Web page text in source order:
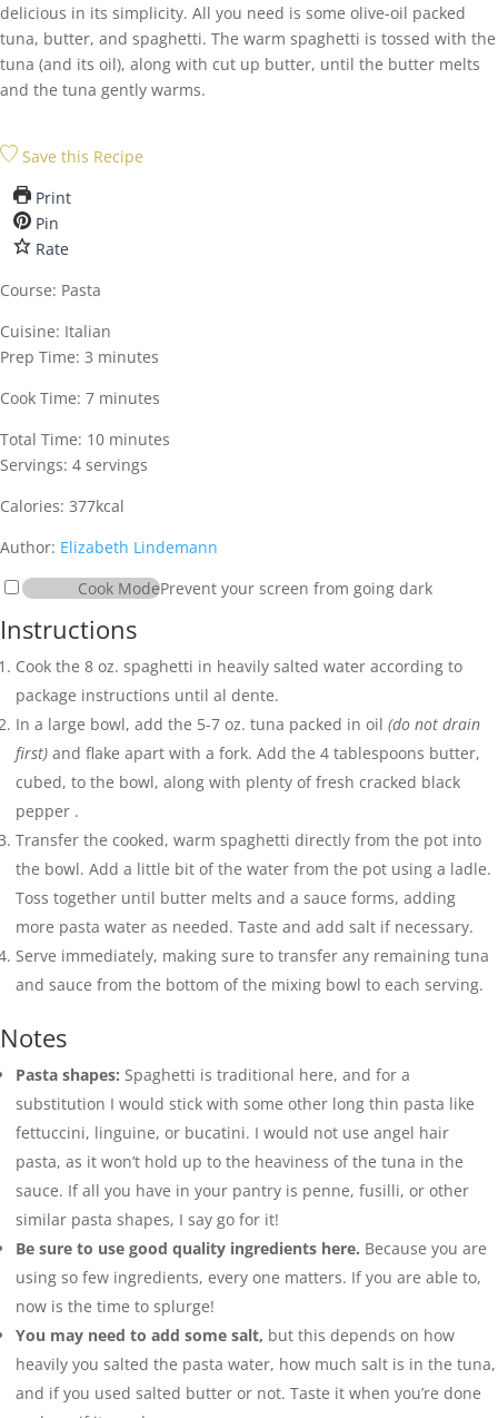
delicious in its simplicity. All you need is some olive-oil packed
tuna, butter, and spaghetti. The warm spaghetti is tossed with the
tuna (and its oil), along with cut up butter, until the butter melts
and the tuna gently warms.
Save this Recipe
Print
Pin
Rate
Course: Pasta
Cuisine: Italian
Prep Time: 3 minutes
minutes
Cook Time: 7minutes
minutes
Total Time: 10minutes
minutes
Servings: 4 servings
Calories: 377kcal
Author: Elizabeth Lindemann
Cook ModePrevent your screen from going dark
Instructions
Cook the 8 oz. spaghetti in heavily salted water according to
package instructions until al dente.
In a large bowl, add the 5-7 oz. tuna packed in oil (do not drain
first) and flake apart with a fork. Add the 4 tablespoons butter,
cubed, to the bowl, along with plenty of fresh cracked black
pepper .
Transfer the cooked, warm spaghetti directly from the pot into
the bowl. Add a little bit of the water from the pot using a ladle.
Toss together until butter melts and a sauce forms, adding
more pasta water as needed. Taste and add salt if necessary.
Serve immediately, making sure to transfer any remaining tuna
and sauce from the bottom of the mixing bowl to each serving.
Notes
Pasta shapes: Spaghetti is traditional here, and for a
substitution I would stick with some other long thin pasta like
fettuccini, linguine, or bucatini. I would not use angel hair
pasta, as it won’t hold up to the heaviness of the tuna in the
sauce. If all you have in your pantry is penne, fusilli, or other
similar pasta shapes, I say go for it!
Be sure to use good quality ingredients here. Because you are
using so few ingredients, every one matters. If you are able to,
now is the time to splurge!
You may need to add some salt, but this depends on how
heavily you salted the pasta water, how much salt is in the tuna,
and if you used salted butter or not. Taste it when you’re done